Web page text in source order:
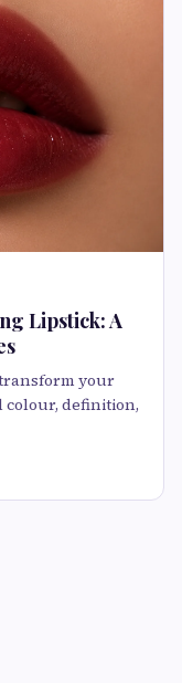
Lipstick: A
transform your
colour, definition,